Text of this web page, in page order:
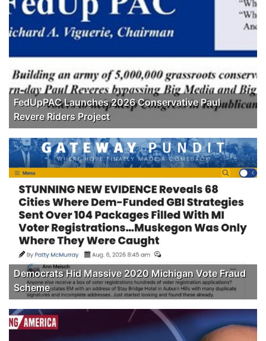
FedUpPAC Launches 2026 Conservative Paul
Revere Riders Project
Democrats Hid Massive 2020 Michigan Vote Fraud
Scheme